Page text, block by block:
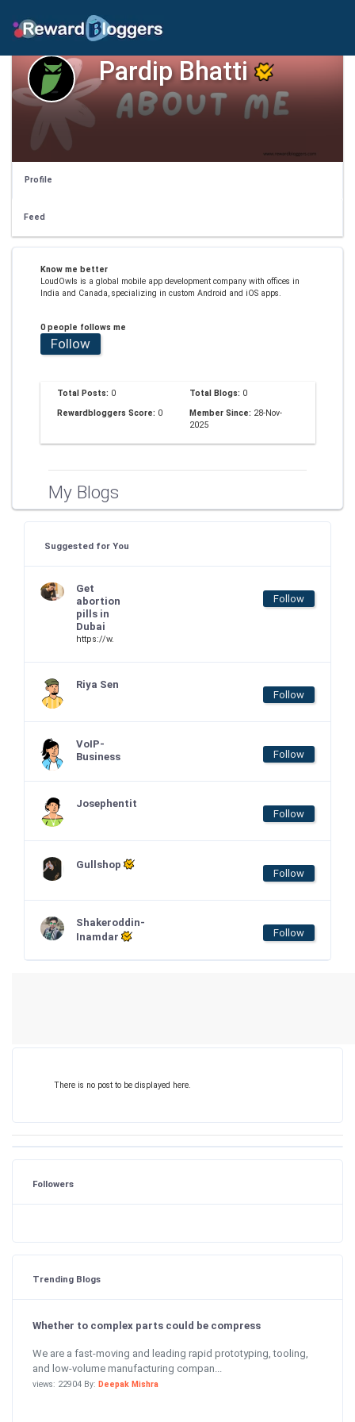
Pardip Bhatti
Profile
Feed
Know me better
LoudOwls is a global mobile app development company with offices in
India and Canada, specializing in custom Android and iOS apps.
0 people follows me
Follow
Total Posts: 0 Total Blogs: 0
Rewardbloggers Score: 0 Member Since: 28-Nov-
2025
My Blogs
Suggested for You
Get
abortion
pills in
Dubai
https://w.
Follow
Riya Sen
Follow
VoIP-
Business
Follow
Josephentit
Follow
Gullshop
Follow
Shakeroddin-
Inamdar
Follow
There is no post to be displayed here.
Followers
Trending Blogs
Whether to complex parts could be compress
We are a fast-moving and leading rapid prototyping, tooling,
and low-volume manufacturing compan...
views: 22904 By: Deepak Mishra